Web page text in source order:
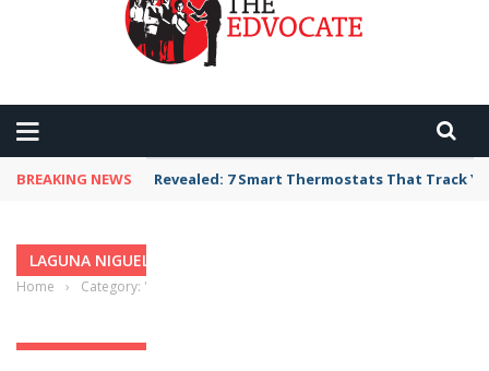
BREAKING NEWS Revealed: 7 Smart Thermostats That Track
LAGUNA NIGUEL, CALIFORNIA
Home › Category: "Laguna Niguel, California"
LAGUNA NIGUEL, CALIFORNIA